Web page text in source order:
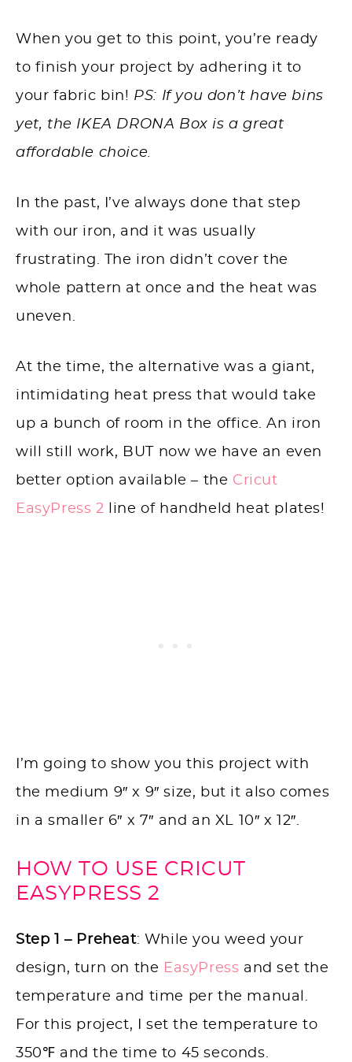
When you get to this point, you’re ready
to finish your project by adhering it to
your fabric bin! PS: If you don’t have bins
yet, the IKEA DRONA Box is a great
affordable choice.
In the past, I’ve always done that step
with our iron, and it was usually
frustrating. The iron didn’t cover the
whole pattern at once and the heat was
uneven.
At the time, the alternative was a giant,
intimidating heat press that would take
up a bunch of room in the office. An iron
will still work, BUT now we have an even
better option available – the Cricut
EasyPress 2 line of handheld heat plates!
I’m going to show you this project with
the medium 9″ x 9″ size, but it also comes
in a smaller 6″ x 7″ and an XL 10″ x 12″.
HOW TO USE CRICUT
EASYPRESS 2
Step 1 – Preheat: While you weed your
design, turn on the EasyPress and set the
temperature and time per the manual.
For this project, I set the temperature to
350℉ and the time to 45 seconds.